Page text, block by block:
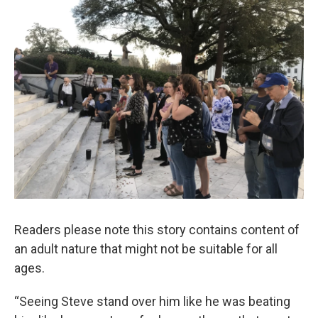
Readers please note this story contains content of
an adult nature that might not be suitable for all
ages.
“Seeing Steve stand over him like he was beating